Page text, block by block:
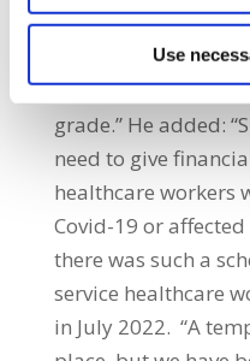
Use
does occur, it must
policies designed
be based on
grade.” He added:
need to give
healthcare workers
Covid-19 or
there was such a
service healthcare
in July 2022. “A